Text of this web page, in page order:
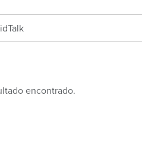
encontrado.